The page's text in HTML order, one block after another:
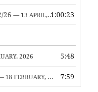
26 — 13 APRIL, 2026 1:00:23
2026 5:48
18 FEBRUARY, 2026 7:59